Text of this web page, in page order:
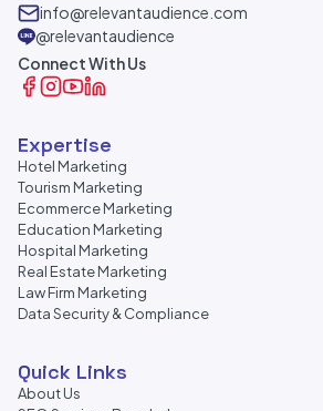
info@relevantaudience.com
@relevantaudience
Connect With Us
Expertise
Hotel Marketing
Tourism Marketing
Ecommerce Marketing
Education Marketing
Hospital Marketing
Real Estate Marketing
Law Firm Marketing
Data Security & Compliance
Quick Links
About Us